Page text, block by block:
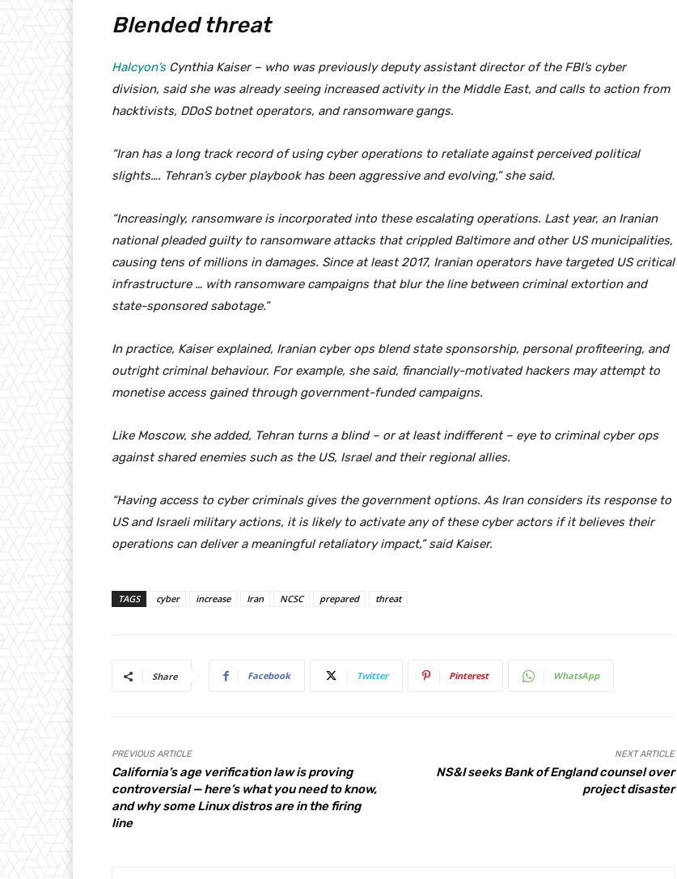
Blended threat
Halcyon’sCynthia Kaiser – who was previously deputy assistant director of the FBI’s cyber
division, said she was already seeing increased activity in the Middle East, and calls to action from
hacktivists, DDoS botnet operators, and ransomware gangs.
“Iran has a long track record of using cyber operations to retaliate against perceived political
slights…. Tehran’s cyber playbook has been aggressive and evolving,” she said.
“Increasingly, ransomware is incorporated into these escalating operations. Last year, an Iranian
national pleaded guilty to ransomware attacks that crippled Baltimore and other US municipalities,
causing tens of millions in damages. Since at least 2017, Iranian operators have targeted US critical
infrastructure … with ransomware campaigns that blur the line between criminal extortion and
state-sponsored sabotage.”
In practice, Kaiser explained, Iranian cyber ops blend state sponsorship, personal profiteering, and
outright criminal behaviour. For example, she said, financially-motivated hackers may attempt to
monetise access gained through government-funded campaigns.
Like Moscow, she added, Tehran turns a blind – or at least indifferent – eye to criminal cyber ops
against shared enemies such as the US, Israel and their regional allies.
“Having access to cyber criminals gives the government options. As Iran considers its response to
US and Israeli military actions, it is likely to activate any of these cyber actors if it believes their
operations can deliver a meaningful retaliatory impact,” said Kaiser.
TAGS cyber increase Iran NCSC prepared threat
Share Facebook Twitter Pinterest WhatsApp
PREVIOUS ARTICLE
California’s age verification law is proving
controversial — here’s what you need to know,
and why some Linux distros are in the firing
line
NEXT ARTICLE
NS&I seeks Bank of England counsel over
project disaster